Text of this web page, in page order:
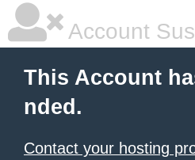
Account
This Account
nded.
Contact your hosting